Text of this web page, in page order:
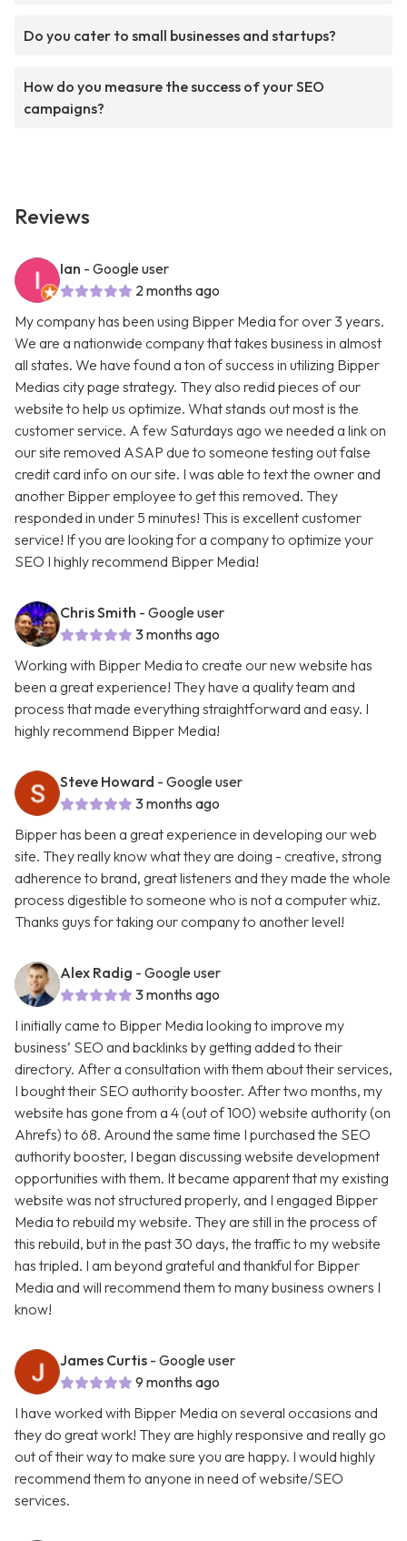
Do you cater to small businesses and startups?
How do you measure the success of your SEO
campaigns?
Reviews
Ian - Google user
2 months ago
My company has been using Bipper Media for over 3 years.
We are a nationwide company that takes business in almost
all states. We have found a ton of success in utilizing Bipper
Medias city page strategy. They also redid pieces of our
website to help us optimize. What stands out most is the
customer service. A few Saturdays ago we needed a link on
our site removed ASAP due to someone testing out false
credit card info on our site. I was able to text the owner and
another Bipper employee to get this removed. They
responded in under 5 minutes! This is excellent customer
service! If you are looking for a company to optimize your
SEO I highly recommend Bipper Media!
Chris Smith - Google user
3 months ago
Working with Bipper Media to create our new website has
been a great experience! They have a quality team and
process that made everything straightforward and easy. I
highly recommend Bipper Media!
Steve Howard - Google user
3 months ago
Bipper has been a great experience in developing our web
site. They really know what they are doing - creative, strong
adherence to brand, great listeners and they made the whole
process digestible to someone who is not a computer whiz.
Thanks guys for taking our company to another level!
Alex Radig - Google user
3 months ago
I initially came to Bipper Media looking to improve my
business’ SEO and backlinks by getting added to their
directory. After a consultation with them about their services,
I bought their SEO authority booster. After two months, my
website has gone from a 4 (out of 100) website authority (on
Ahrefs) to 68. Around the same time I purchased the SEO
authority booster, I began discussing website development
opportunities with them. It became apparent that my existing
website was not structured properly, and I engaged Bipper
Media to rebuild my website. They are still in the process of
this rebuild, but in the past 30 days, the traffic to my website
has tripled. I am beyond grateful and thankful for Bipper
Media and will recommend them to many business owners I
know!
James Curtis - Google user
9 months ago
I have worked with Bipper Media on several occasions and
they do great work! They are highly responsive and really go
out of their way to make sure you are happy. I would highly
recommend them to anyone in need of website/SEO
services.